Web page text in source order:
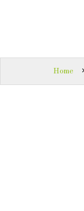
KITLESS BITS
Home